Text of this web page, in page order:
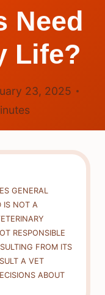
Need
Life?
23, 2025
GENERAL
IS NOT A
RESPONSIBLE
FROM ITS
A VET
ABOUT